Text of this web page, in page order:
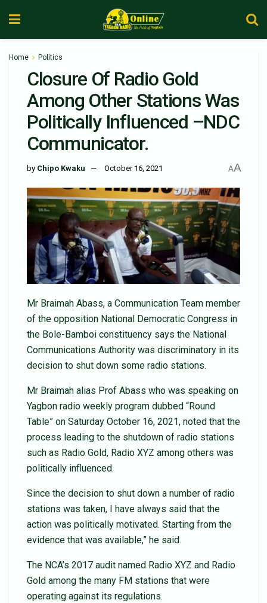
Home Politics
Closure Of Radio Gold
Among Other Stations Was
Politically Influenced –NDC
Communicator.
by Chipo Kwaku October 16, 2021 AA
Mr Braimah Abass, a Communication Team member
of the opposition National Democratic Congress in
the Bole-Bamboi constituency says the National
Communications Authority was discriminatory in its
decision to shut down some radio stations.
Mr Braimah alias Prof Abass who was speaking on
Yagbon radio weekly program dubbed “Round
Table” on Saturday October 16, 2021, noted that the
process leading to the shutdown of radio stations
such as Radio Gold, Radio XYZ among others was
politically influenced.
Since the decision to shut down a number of radio
stations was taken, I have always said that the
action was politically motivated. Starting from the
evidence that was available,” he said.
The NCA’s 2017 audit named Radio XYZ and Radio
Gold among the many FM stations that were
operating against its regulations.